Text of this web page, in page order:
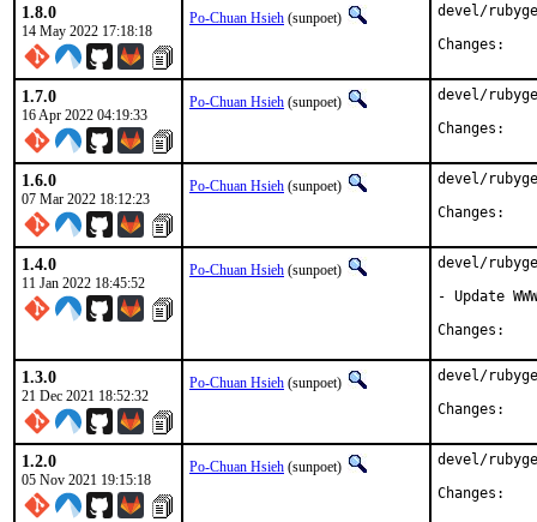
1.8.0
14 May 2022 17:18:18
Po-Chuan Hsieh (sunpoet)
devel/
1.7.0
16 Apr 2022 04:19:33
Po-Chuan Hsieh (sunpoet)
devel/
1.6.0
07 Mar 2022 18:12:23
Po-Chuan Hsieh (sunpoet)
devel/
1.4.0
11 Jan 2022 18:45:52
Po-Chuan Hsieh (sunpoet)
devel/
- Update WWW
1.3.0
21 Dec 2021 18:52:32
Po-Chuan Hsieh (sunpoet)
devel/
1.2.0
05 Nov 2021 19:15:18
Po-Chuan Hsieh (sunpoet)
devel/